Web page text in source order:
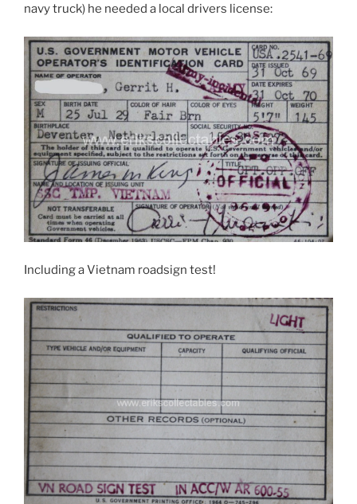
navy truck) he needed a local drivers license:
Including a Vietnam roadsign test!